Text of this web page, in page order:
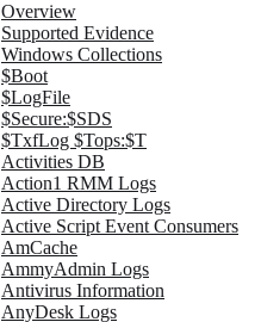
Overview
Supported Evidence
Windows Collections
$Boot
$LogFile
$Secure:$SDS
$TxfLog $Tops:$T
Activities DB
Action1 RMM Logs
Active Directory Logs
Active Script Event Consumers
AmCache
AmmyAdmin Logs
Antivirus Information
AnyDesk Logs